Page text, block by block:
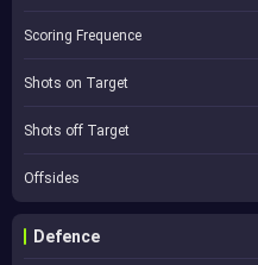
Scoring Frequence
Shots on Target
Shots off Target
Offsides
Defence